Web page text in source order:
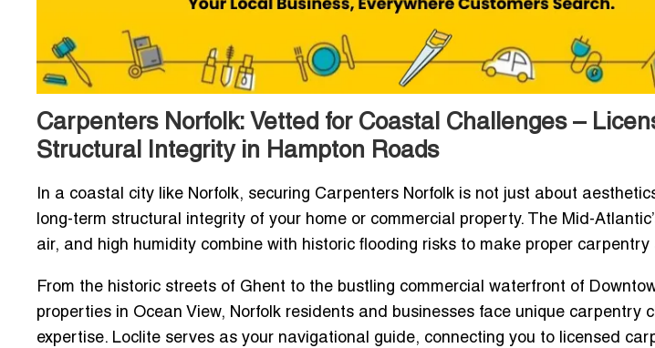
Carpenters Norfolk: Vetted for Coastal Challenges –
Structural Integrity in Hampton Roads
In a coastal city like Norfolk, securing Carpenters Norfolk is not just about
long-term structural integrity of your home or commercial property. The Mid-
air, and high humidity combine with historic flooding risks to make proper carpentry
From the historic streets of Ghent to the bustling commercial waterfront of
properties in Ocean View, Norfolk residents and businesses face unique carpentry
expertise. Loclite serves as your navigational guide, connecting you to licensed